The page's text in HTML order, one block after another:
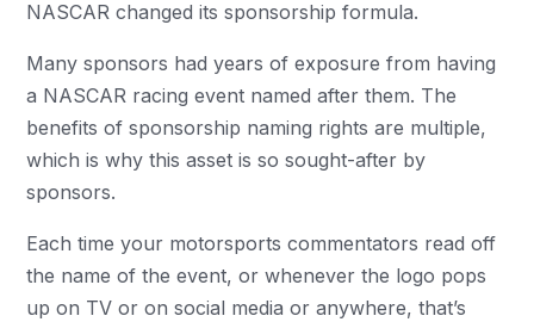
NASCAR changed its sponsorship formula.
Many sponsors had years of exposure from having
a NASCAR racing event named after them. The
benefits of sponsorship naming rights are multiple,
which is why this asset is so sought-after by
sponsors.
Each time your motorsports commentators read off
the name of the event, or whenever the logo pops
up on TV or on social media or anywhere, that’s